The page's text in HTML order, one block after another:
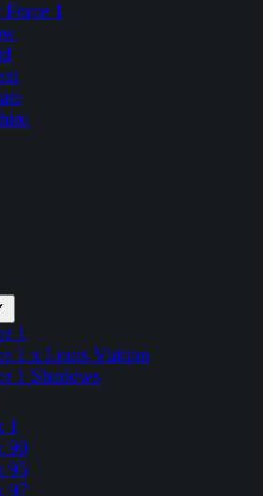
1
1
1 x Louis Vuitton
1 Shadows
1
90
95
97